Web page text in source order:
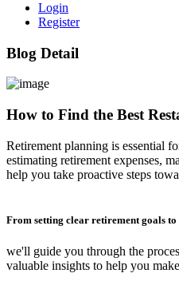
Login
Register
Blog Detail
How to Find the Best
Retirement planning is essential
estimating retirement expenses,
help you take proactive steps
From setting clear retirement goals to
we'll guide you through the
valuable insights to help you